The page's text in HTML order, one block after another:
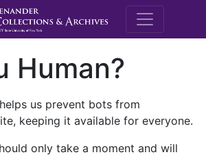
M.E.
Human?
us prevent bots from
keeping it available for everyone.
only take a moment and will